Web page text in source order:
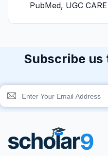
PubMed, UGC CARE
Subscribe us